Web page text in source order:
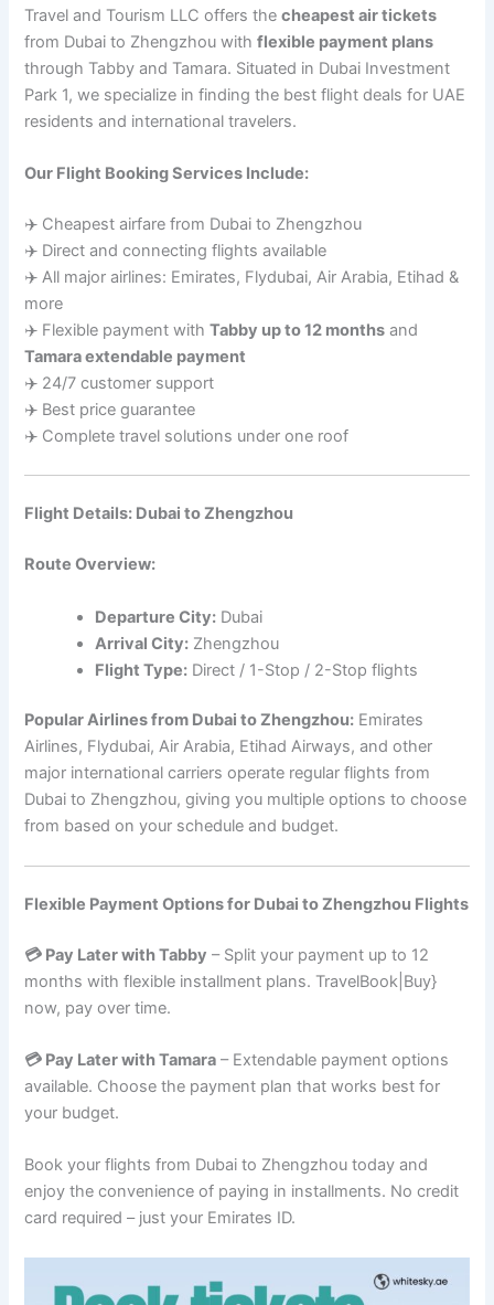
Travel and Tourism LLC offers thecheapest air tickets
from Dubai to Zhengzhou withflexible payment plans
through Tabby and Tamara. Situated in Dubai Investment
Park 1, we specialize in finding the best flight deals for UAE
residents and international travelers.
Our Flight Booking Services Include:
✈️ Cheapest airfare from Dubai to Zhengzhou
✈️ Direct and connecting flights available
✈️ All major airlines: Emirates, Flydubai, Air Arabia, Etihad &
more
✈️ Flexible payment withTabby up to 12 months and
Tamara extendable payment
✈️ 24/7 customer support
✈️ Best price guarantee
✈️ Complete travel solutions under one roof
Flight Details: Dubai to Zhengzhou
Route Overview:
Departure City: Dubai
Arrival City: Zhengzhou
Flight Type: Direct / 1-Stop / 2-Stop flights
Popular Airlines from Dubai to Zhengzhou: Emirates
Airlines, Flydubai, Air Arabia, Etihad Airways, and other
major international carriers operate regular flights from
Dubai to Zhengzhou, giving you multiple options to choose
from based on your schedule and budget.
Flexible Payment Options for Dubai to Zhengzhou Flights
💳 Pay Later with Tabby – Split your payment up to 12
months with flexible installment plans. TravelBook|Buy}
now, pay over time.
💳 Pay Later with Tamara – Extendable payment options
available. Choose the payment plan that works best for
your budget.
Book your flights from Dubai to Zhengzhou today and
enjoy the convenience of paying in installments. No credit
card required – just your Emirates ID.